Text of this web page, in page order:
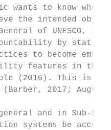
wants to know who
the intended
of UNESCO,
by stating
to become
features in the
(2016). This is
2017;
and in Sub-
systems be